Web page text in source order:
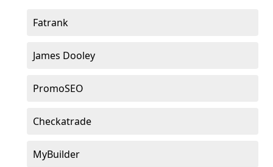
Fatrank
James Dooley
PromoSEO
Checkatrade
MyBuilder